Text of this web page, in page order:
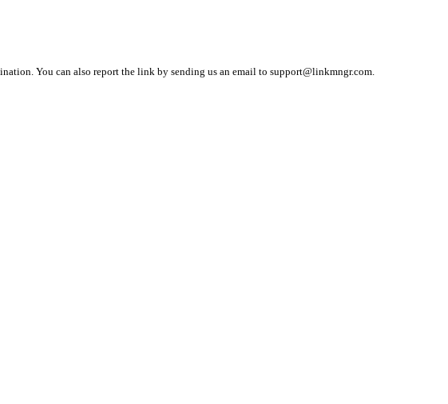
You can also report the link by sending us an email to support@linkmngr.com.